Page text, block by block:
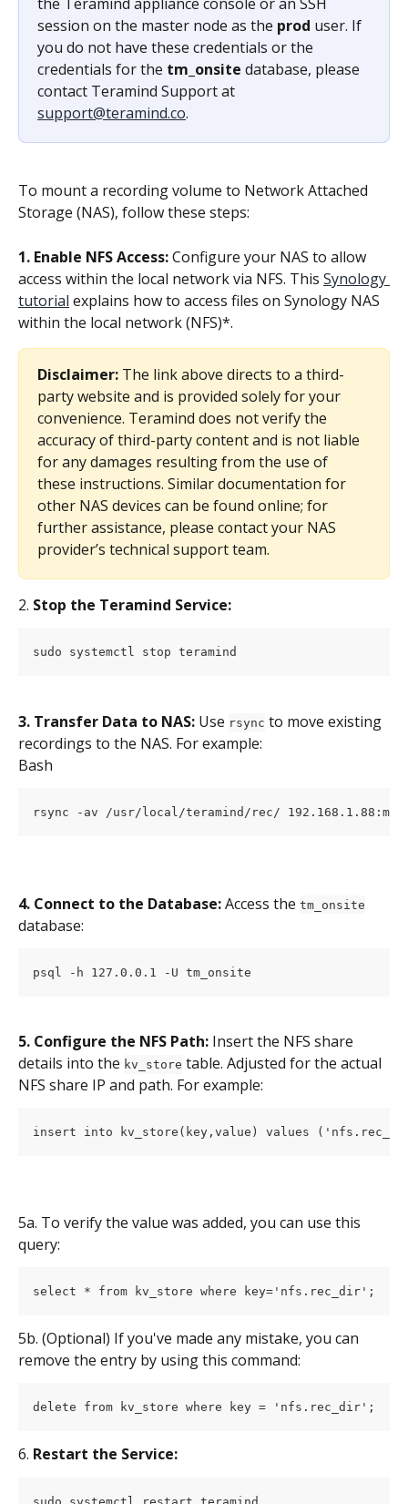
session on the master node as the prod user. If
you do not have these credentials or the
credentials for the tm_onsite database, please
contact Teramind Support at
support@teramind.co.
To mount a recording volume to Network Attached
Storage (NAS), follow these steps:
1. Enable NFS Access: Configure your NAS to allow
access within the local network via NFS. This Synology
tutorial explains how to access files on Synology NAS
within the local network (NFS)*.
Disclaimer: The link above directs to a third-
party website and is provided solely for your
convenience. Teramind does not verify the
accuracy of third-party content and is not liable
for any damages resulting from the use of
these instructions. Similar documentation for
other NAS devices can be found online; for
further assistance, please contact your NAS
provider’s technical support team.
2. Stop the Teramind Service:
sudo systemctl stop teramind
3. Transfer Data to NAS: Use rsync to move existing
recordings to the NAS. For example:
Bash
rsync -av /usr/local/teramind/rec/ 192.168.1.88:mnt/
4. Connect to the Database: Access the tm_onsite
database:
psql -h 127.0.0.1 -U tm_onsite
5. Configure the NFS Path: Insert the NFS share
details into the kv_store table. Adjusted for the actual
NFS share IP and path. For example:
insert into kv_store(key,value) values
5a. To verify the value was added, you can use this
query:
select * from kv_store where key='nfs.rec_dir';
5b. (Optional) If you've made any mistake, you can
remove the entry by using this command:
delete from kv_store where key = 'nfs.rec_dir';
6. Restart the Service: